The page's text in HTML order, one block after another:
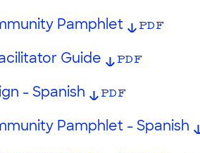
Pamphlet PDF
Guide PDF
- Spanish PDF
Pamphlet - Spanish